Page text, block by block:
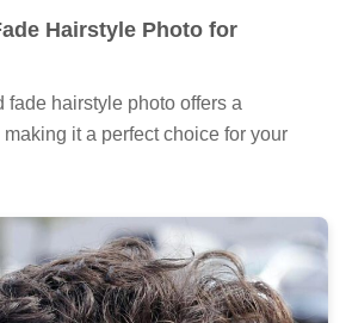
Hairstyle Photo for
fade hairstyle photo offers a
it a perfect choice for your